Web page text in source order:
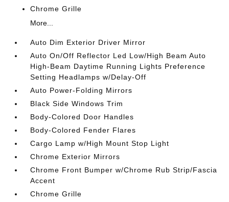
Chrome Grille
More...
Auto Dim Exterior Driver Mirror
Auto On/Off Reflector Led Low/High Beam Auto
High-Beam Daytime Running Lights Preference
Setting Headlamps w/Delay-Off
Auto Power-Folding Mirrors
Black Side Windows Trim
Body-Colored Door Handles
Body-Colored Fender Flares
Cargo Lamp w/High Mount Stop Light
Chrome Exterior Mirrors
Chrome Front Bumper w/Chrome Rub Strip/Fascia
Accent
Chrome Grille